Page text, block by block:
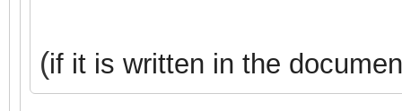
(if it is written in the